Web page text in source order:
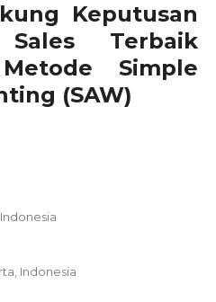
Keputusan
Sales Terbaik
Simple
(SAW)
Indonesia
Indonesia